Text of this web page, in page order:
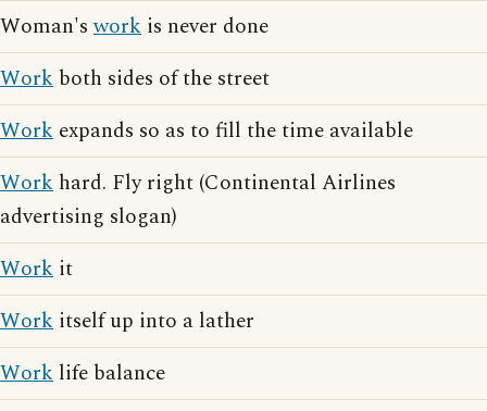
Woman'swork is never done
Work both sides of the street
Work expands so as to fill the time available
Work hard. Fly right (Continental Airlines
advertising slogan)
Work it
Work itself up into a lather
Work life balance